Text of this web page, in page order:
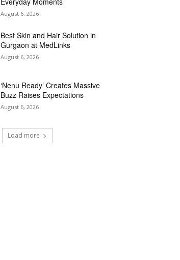
August 6, 2026
Best Skin and Hair Solution in
Gurgaon at MedLinks
August 6, 2026
‘Nenu Ready’ Creates Massive
Buzz Raises Expectations
August 6, 2026
Load more